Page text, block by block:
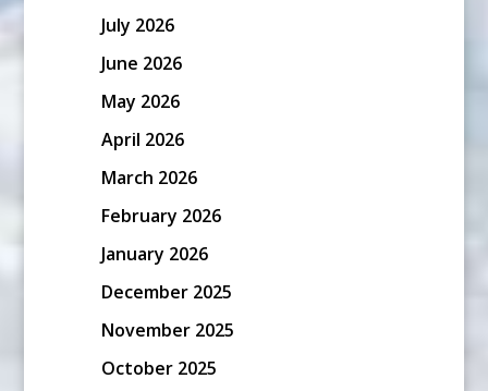
July 2026
June 2026
May 2026
April 2026
March 2026
February 2026
January 2026
December 2025
November 2025
October 2025